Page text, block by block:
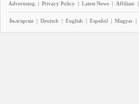
Advertising | Privacy Policy | Latest News | Affiliate |
Български | Deutsch | English | Español | Magyar |